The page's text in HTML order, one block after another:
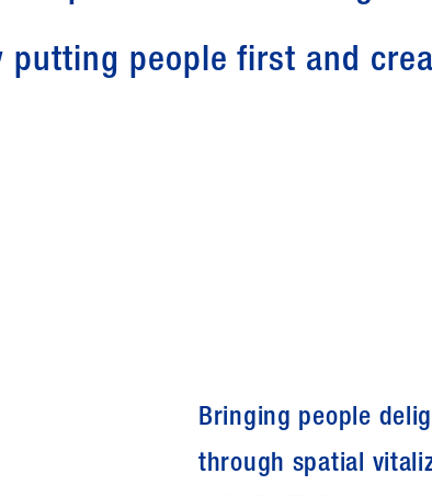
putting people first and
Bringing people
through spatial